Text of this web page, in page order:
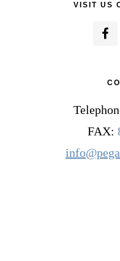
VISIT US
FAX: